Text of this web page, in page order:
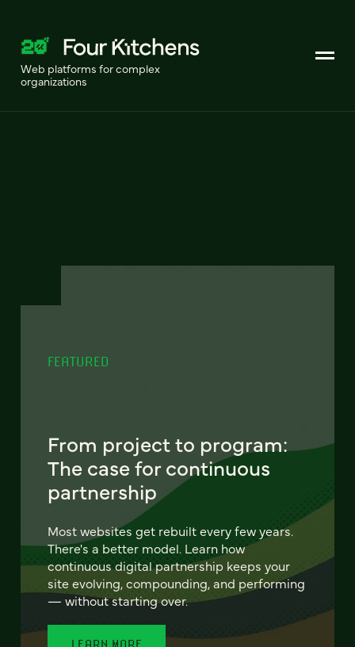
Web platforms for complex
organizations
FEATURED
From project to program:
The case for continuous
partnership
Most websites get rebuilt every few years.
There's a better model. Learn how
continuous digital partnership keeps your
site evolving, compounding, and performing
— without starting over.
LEARN MORE